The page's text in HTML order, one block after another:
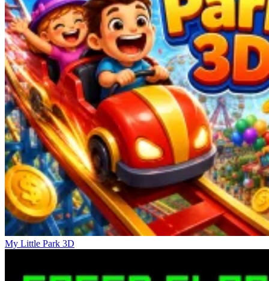
Tactical strategy is key: some players go around corners to gather
food, while others attack head-on. Success depends on quick
reflexes, daring attacks, and timely retreats.
Introducing More Games
Roblox: Pet Simulator
Steal Brainrot Monsters!
Simulator Dandy's World
My Little Park 3D